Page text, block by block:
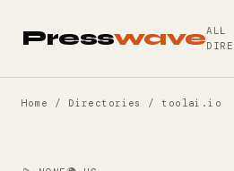
PresswaveALL
Home / Directories / toolai.io